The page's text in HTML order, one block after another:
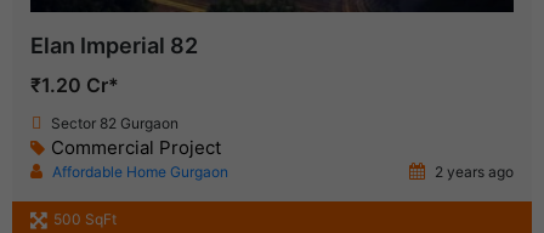
Elan Imperial 82
₹1.20 Cr*
Sector 82 Gurgaon
Commercial Project
Affordable Home Gurgaon 2 years ago
500 SqFt